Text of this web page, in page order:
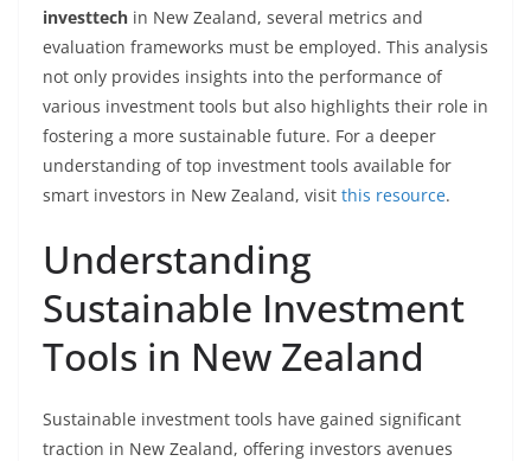
investtech in New Zealand, several metrics and
evaluation frameworks must be employed. This analysis
not only provides insights into the performance of
various investment tools but also highlights their role in
fostering a more sustainable future. For a deeper
understanding of top investment tools available for
smart investors in New Zealand, visit this resource.
Understanding
Sustainable Investment
Tools in New Zealand
Sustainable investment tools have gained significant
traction in New Zealand, offering investors avenues